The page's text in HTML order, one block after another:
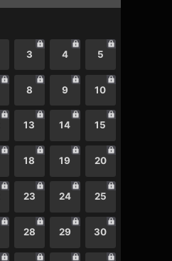
3 4 5
8 9 10
13 14 15
18 19 20
23 24 25
28 29 30